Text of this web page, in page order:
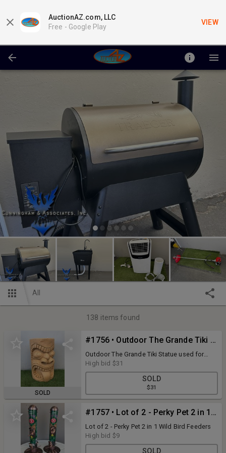
AuctionAZ.com, LLC
Free - Google Play
VIEW
All
138 items found
SOLD
#1756 • Outdoor The Grande Tiki Statue used for decor , side table
Outdoor The Grande Tiki Statue used for
decor , side table
High bid $31
SOLD
$31
#1757 • Lot of 2 - Perky Pet 2 in 1 Wild Bird Feeders
Lot of 2 - Perky Pet 2 in 1 Wild Bird Feeders
High bid $9
SOLD